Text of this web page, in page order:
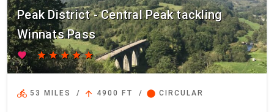
Peak District - Central Peak tackling
Winnats Pass
favorite starstarstarstarstar
directions_bike 53 MILES / arrow_upward 4900 FT / circle CIRCULAR